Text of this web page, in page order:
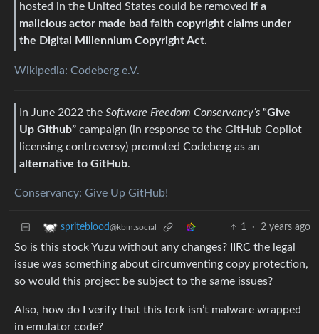
hosted in the United States could be removed if a
malicious actor made bad faith copyright claims under
the Digital Millennium Copyright Act.
Wikipedia: Codeberg e.V.
In June 2022 the Software Freedom Conservancy’s “Give
Up Github” campaign (in response to the GitHub Copilot
licensing controversy) promoted Codeberg as an
alternative to GitHub.
Conservancy: Give Up GitHub!
spriteblood@kbin.social 1 · 2 years ago
So is this stock Yuzu without any changes? IIRC the legal
issue was something about circumventing copy protection,
so would this project be subject to the same issues?
Also, how do I verify that this fork isn’t malware wrapped
in emulator code?